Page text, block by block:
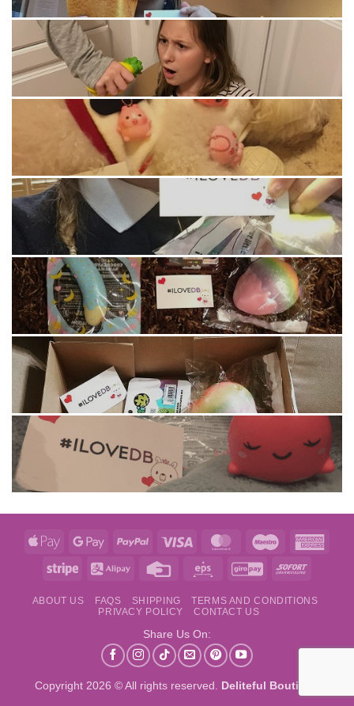
Apple
Google
PayPal Visa MasterCardMaestro
Stripe Alipay
Credit
Eps GiroPay Sofort
ABOUT US FAQS SHIPPING
TERMS AND CONDITIONS
PRIVACY POLICY
CONTACT US
Share Us On:
Copyright 2026 © All rights reserved. Deliteful Boutique